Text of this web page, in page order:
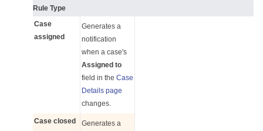
Rule Type
Case
assigned
Generates a
notification
when a case's
Assigned to
field in the Case
Details page
changes.
Case closed
Generates a